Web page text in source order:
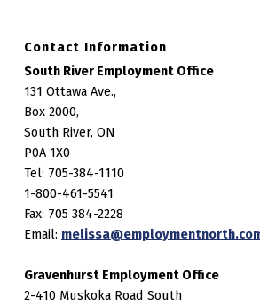
Contact Information
South River Employment Office
131 Ottawa Ave.,
Box 2000,
South River, ON
P0A 1X0
Tel: 705-384-1110
1-800-461-5541
Fax: 705 384-2228
Email:
Gravenhurst Employment Office
2-410 Muskoka Road South